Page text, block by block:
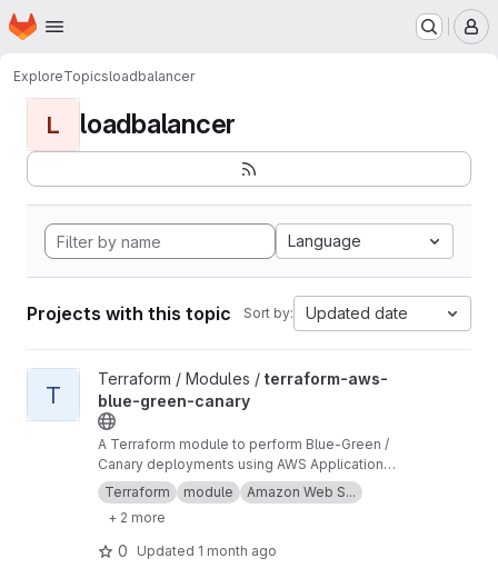
Skip to main content
Homepage
ExploreTopicsloadbalancer
L loadbalancer
Language
Projects with this topic Sort by: Updated date
View terraform-aws-blue-green-canary project
T
Terraform / Modules / terraform-aws-
blue-green-canary
A Terraform module to perform Blue-Green /
Canary deployments using AWS Application
Load Balancer (ALB).
Terraform module
Amazon Web S...
+ 2 more
0 Updated 1 month ago